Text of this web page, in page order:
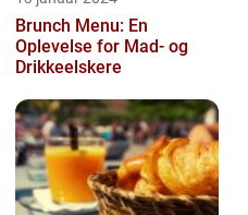
Brunch Menu: En
Oplevelse for Mad- og
Drikkeelskere